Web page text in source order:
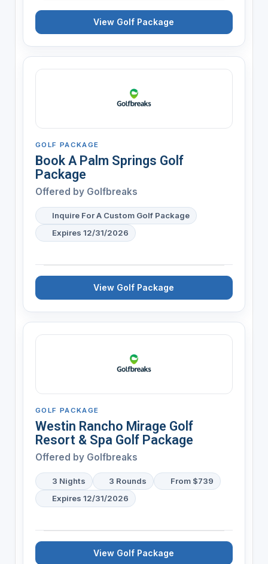
View Golf Package
GOLF PACKAGE
Book A Palm Springs Golf
Package
Offered by Golfbreaks
Inquire For A Custom Golf Package
Expires 12/31/2026
View Golf Package
GOLF PACKAGE
Westin Rancho Mirage Golf
Resort & Spa Golf Package
Offered by Golfbreaks
3 Nights 3 Rounds
From $739
Expires 12/31/2026
View Golf Package